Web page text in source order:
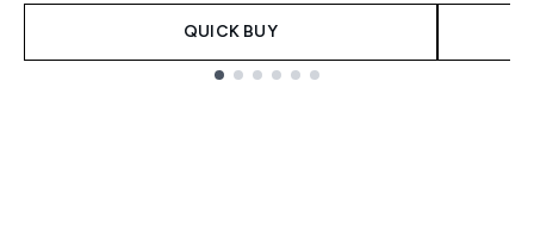
QUICK BUY